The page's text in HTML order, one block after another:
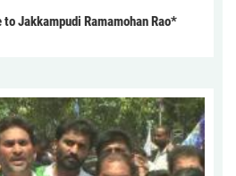
Jakkampudi Ramamohan Rao*